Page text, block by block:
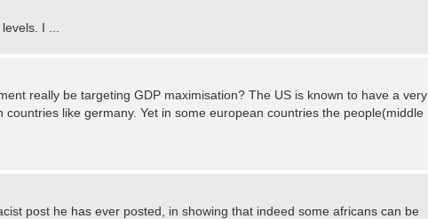
I ...
really be targeting GDP maximisation? The US is known to have a very
like germany. Yet in some european countries the people(middle
post he has ever posted, in showing that indeed some africans can be